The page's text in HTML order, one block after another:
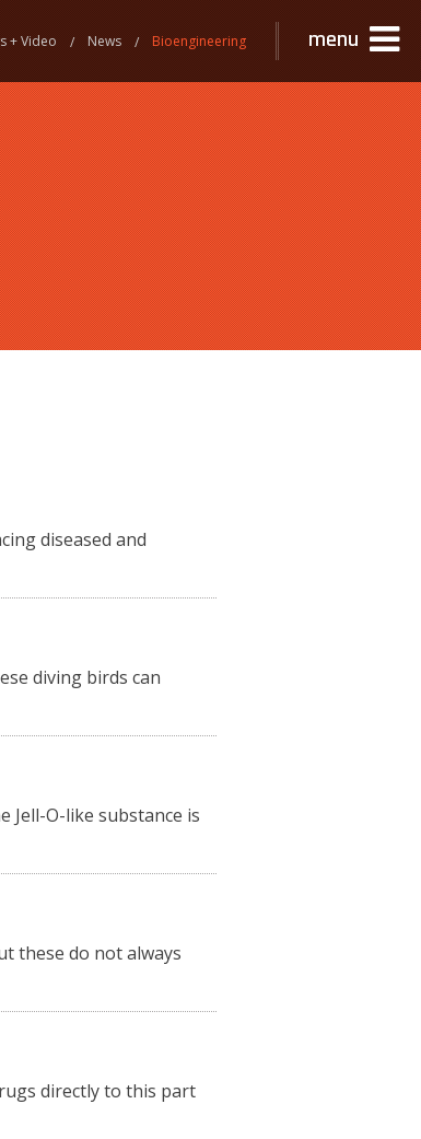
+ Video News Bioengineering menu
diseased and
diving birds can
Jell-O-like substance is
these do not always
directly to this part